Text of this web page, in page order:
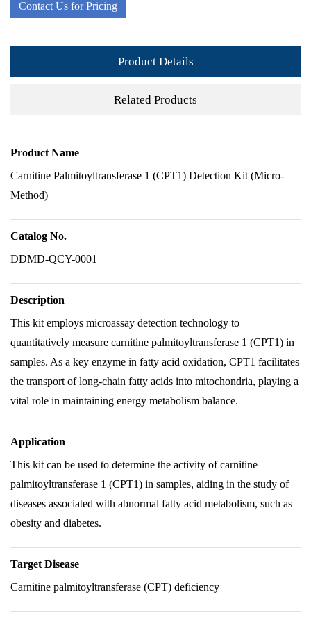
Contact Us for Pricing
Product Details
Related Products
Product Name
Carnitine Palmitoyltransferase 1 (CPT1) Detection Kit (Micro-
Method)
Catalog No.
DDMD-QCY-0001
Description
This kit employs microassay detection technology to
quantitatively measure carnitine palmitoyltransferase 1 (CPT1) in
samples. As a key enzyme in fatty acid oxidation, CPT1 facilitates
the transport of long-chain fatty acids into mitochondria, playing a
vital role in maintaining energy metabolism balance.
Application
This kit can be used to determine the activity of carnitine
palmitoyltransferase 1 (CPT1) in samples, aiding in the study of
diseases associated with abnormal fatty acid metabolism, such as
obesity and diabetes.
Target Disease
Carnitine palmitoyltransferase (CPT) deficiency